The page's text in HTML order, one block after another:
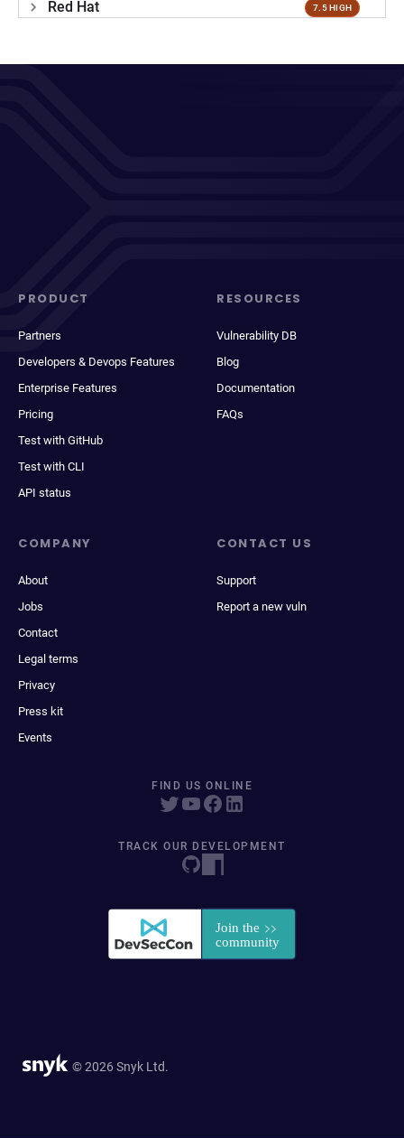
Red Hat 7.5 HIGH
PRODUCT
Partners
Developers & Devops Features
Enterprise Features
Pricing
Test with GitHub
Test with CLI
API status
RESOURCES
Vulnerability DB
Blog
Documentation
FAQs
COMPANY
About
Jobs
Contact
Legal terms
Privacy
Press kit
Events
CONTACT US
Support
Report a new vuln
FIND US ONLINE
TRACK OUR DEVELOPMENT
© 2026 Snyk Ltd.